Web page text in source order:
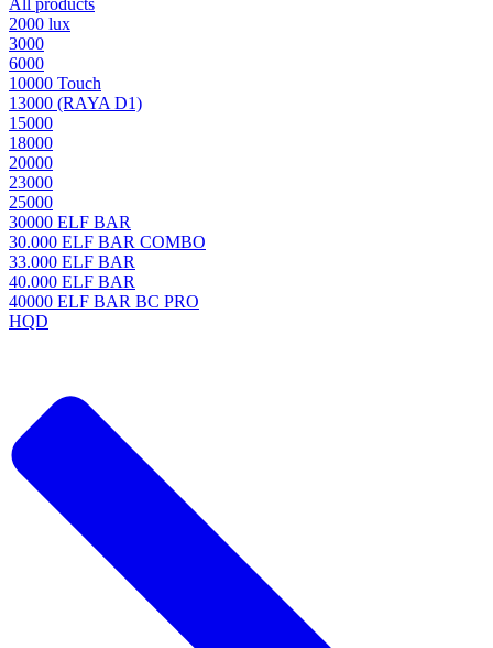
All products
2000 lux
3000
6000
10000 Touch
13000 (RAYA D1)
15000
18000
20000
23000
25000
30000 ELF BAR
30.000 ELF BAR COMBO
33.000 ELF BAR
40.000 ELF BAR
40000 ELF BAR BC PRO
HQD